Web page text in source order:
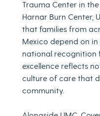
Trauma Center in
Harnar Burn Center,
that families from
Mexico depend on
national recognition
excellence reflects
culture of care that
community.